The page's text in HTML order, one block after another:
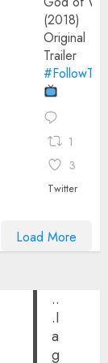
(2018)
Original
Trailer
1
3
Twitter
Load More
..
.I
a
g